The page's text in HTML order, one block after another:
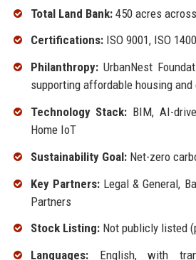
Total Land Bank:450 acres
Certifications:ISO 9001, ISO
Philanthropy:UrbanNest
supporting affordable housing and
Technology Stack: BIM, AI-
Home IoT
Sustainability Goal:Net-zero
Key Partners:Legal & General,
Partners
Stock Listing:Not publicly listed
Languages:English, with